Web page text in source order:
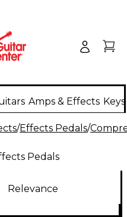
Amps & Effects
/Effects Pedals/
Pedals
Relevance